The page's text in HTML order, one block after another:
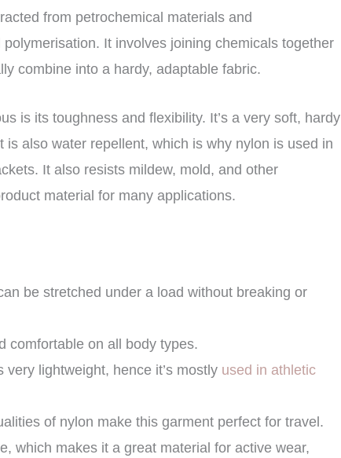
from petrochemical materials and
It involves joining chemicals together
combine into a hardy, adaptable fabric.
is its toughness and flexibility. It’s a very soft, hardy
also water repellent, which is why nylon is used in
It also resists mildew, mold, and other
material for many applications.
be stretched under a load without breaking or
comfortable on all body types.
lightweight, hence it’s mostly used in athletic
of nylon make this garment perfect for travel.
which makes it a great material for active wear,